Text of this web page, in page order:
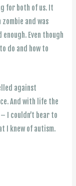
for both of us. It
and was
Even though
do and how to
against
And with life the
I couldn’t bear to
I knew of autism.